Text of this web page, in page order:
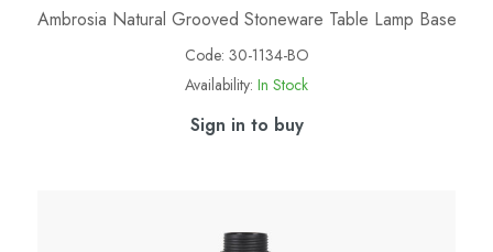
Ambrosia Natural Grooved Stoneware Table Lamp Base
Code: 30-1134-BO
Availability: In Stock
Sign in to buy